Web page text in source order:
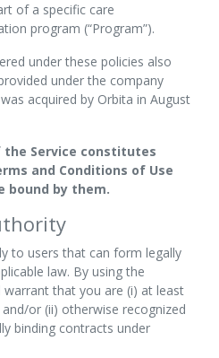
of a specific care
program (“Program”).
under these policies also
under the company
acquired by Orbita in August
Service constitutes
and Conditions of Use
bound by them.
to users that can form legally
law. By using the
warrant that you are (i) at least
or (ii) otherwise recognized
binding contracts under